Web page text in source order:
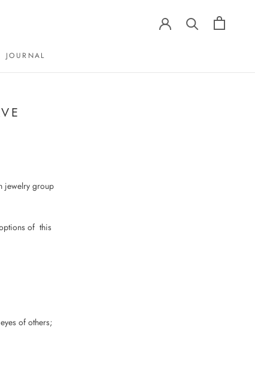
JOURNAL
jewelry group
of this
of others;